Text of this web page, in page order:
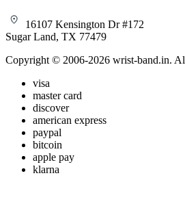
16107 Kensington Dr #172
Sugar Land, TX 77479
Copyright © 2006-2026 wrist-band.in.
visa
master card
discover
american express
paypal
bitcoin
apple pay
klarna